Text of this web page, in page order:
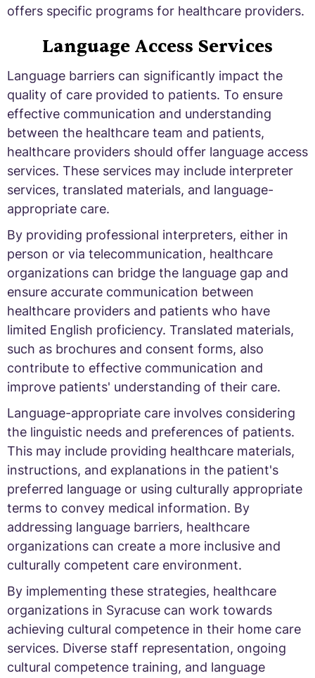
offers specific programs for healthcare providers.
Language Access Services
Language barriers can significantly impact the
quality of care provided to patients. To ensure
effective communication and understanding
between the healthcare team and patients,
healthcare providers should offer language access
services. These services may include interpreter
services, translated materials, and language-
appropriate care.
By providing professional interpreters, either in
person or via telecommunication, healthcare
organizations can bridge the language gap and
ensure accurate communication between
healthcare providers and patients who have
limited English proficiency. Translated materials,
such as brochures and consent forms, also
contribute to effective communication and
improve patients' understanding of their care.
Language-appropriate care involves considering
the linguistic needs and preferences of patients.
This may include providing healthcare materials,
instructions, and explanations in the patient's
preferred language or using culturally appropriate
terms to convey medical information. By
addressing language barriers, healthcare
organizations can create a more inclusive and
culturally competent care environment.
By implementing these strategies, healthcare
organizations in Syracuse can work towards
achieving cultural competence in their home care
services. Diverse staff representation, ongoing
cultural competence training, and language